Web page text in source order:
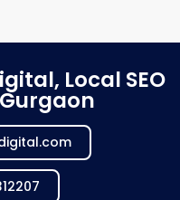
Local SEO